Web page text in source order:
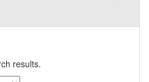
results.